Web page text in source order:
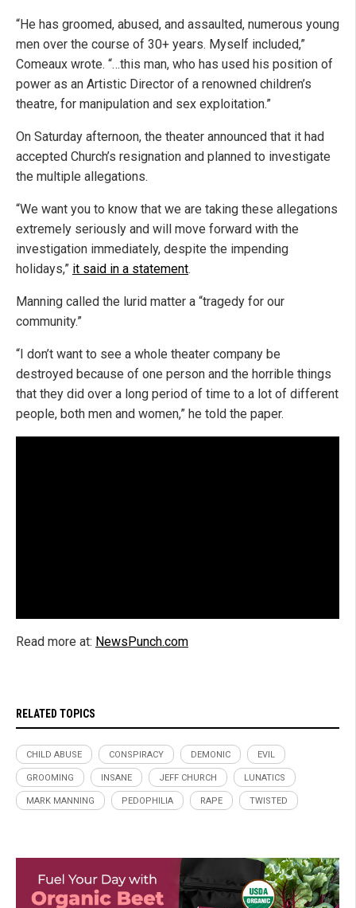
“He has groomed, abused, and assaulted, numerous young
men over the course of 30+ years. Myself included,”
Comeaux wrote. “…this man, who has used his position of
power as an Artistic Director of a renowned children’s
theatre, for manipulation and sex exploitation.”
On Saturday afternoon, the theater announced that it had
accepted Church’s resignation and planned to investigate
the multiple allegations.
“We want you to know that we are taking these allegations
extremely seriously and will move forward with the
investigation immediately, despite the impending
holidays,” it said in a statement.
Manning called the lurid matter a “tragedy for our
community.”
“I don’t want to see a whole theater company be
destroyed because of one person and the horrible things
that they did over a long period of time to a lot of different
people, both men and women,” he told the paper.
Read more at: NewsPunch.com
RELATED TOPICS
CHILD ABUSE CONSPIRACY DEMONIC EVIL
GROOMING INSANE JEFF CHURCH LUNATICS
MARK MANNING PEDOPHILIA RAPE TWISTED